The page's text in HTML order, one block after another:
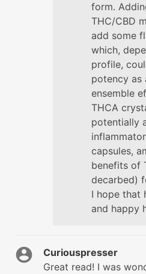
form.
THC/CBD
add some
which,
profile,
potency as
ensemble
THCA
potentially
capsules,
benefits of
decarbed)
I hope that
and happy
Curiouspresser
Great read! I was